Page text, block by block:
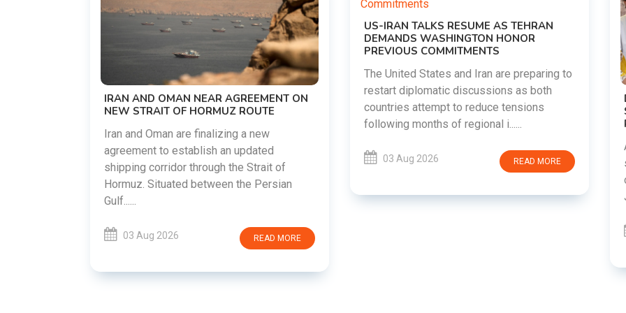
US-IRAN TALKS RESUME AS TEHRAN
DEMANDS WASHINGTON HONOR
PREVIOUS COMMITMENTS
The United States and Iran are preparing to
countries attempt to reduce tensions
READ MORE
DIPKE SUPPORTS JHARKHAND
STUDENTS SEEKING FAIR JPSC AND JSSC
RECRUITMENT PROCESS
students in Jharkhand who are protesting
JSSC recruitment examinatio......